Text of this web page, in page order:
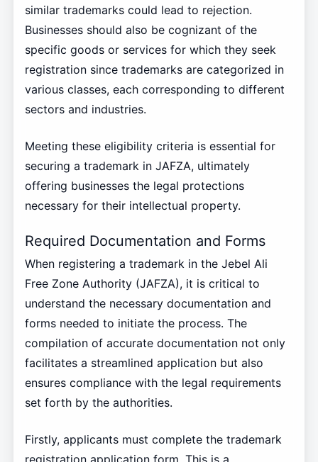
similar trademarks could lead to rejection.
Businesses should also be cognizant of the
specific goods or services for which they seek
registration since trademarks are categorized in
various classes, each corresponding to different
sectors and industries.
Meeting these eligibility criteria is essential for
securing a trademark in JAFZA, ultimately
offering businesses the legal protections
necessary for their intellectual property.
Required Documentation and Forms
When registering a trademark in the Jebel Ali
Free Zone Authority (JAFZA), it is critical to
understand the necessary documentation and
forms needed to initiate the process. The
compilation of accurate documentation not only
facilitates a streamlined application but also
ensures compliance with the legal requirements
set forth by the authorities.
Firstly, applicants must complete the trademark